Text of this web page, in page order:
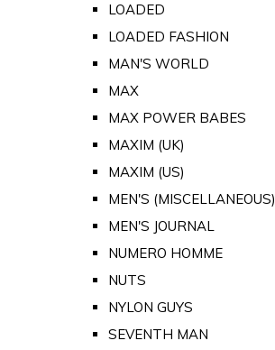
LOADED
LOADED FASHION
MAN'S WORLD
MAX
MAX POWER BABES
MAXIM (UK)
MAXIM (US)
MEN'S (MISCELLANEOUS)
MEN'S JOURNAL
NUMERO HOMME
NUTS
NYLON GUYS
SEVENTH MAN